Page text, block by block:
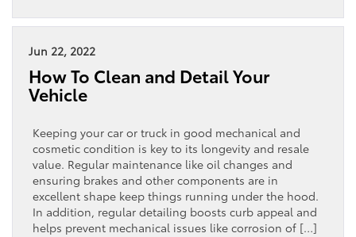
Jun 22, 2022
How To Clean and Detail Your
Vehicle
Keeping your car or truck in good mechanical and
cosmetic condition is key to its longevity and resale
value. Regular maintenance like oil changes and
ensuring brakes and other components are in
excellent shape keep things running under the hood.
In addition, regular detailing boosts curb appeal and
helps prevent mechanical issues like corrosion of […]